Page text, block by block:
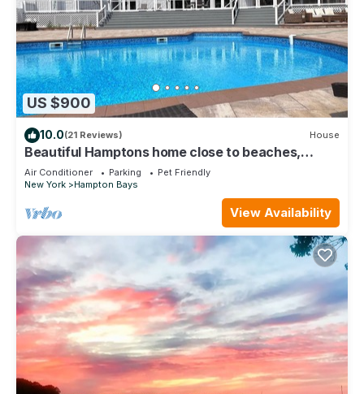
US $900
10.0(21 Reviews) House
Beautiful Hamptons home close to beaches,
shopping, & restaurants!
Air Conditioner Parking
Pet Friendly
New York
Hampton Bays
View Availability